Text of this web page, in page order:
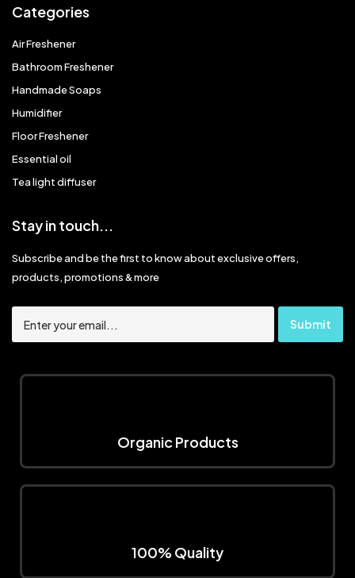
Categories
Air Freshener
Bathroom Freshener
Handmade Soaps
Humidifier
Floor Freshener
Essential oil
Tea light diffuser
Stay in touch...
Subscribe and be the first to know about exclusive offers,
products, promotions & more
Organic Products
100% Quality